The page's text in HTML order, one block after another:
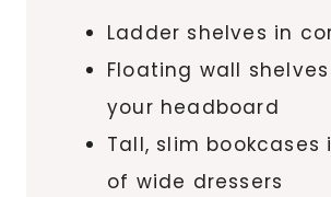
Ladder shelves in
Floating wall
your headboard
Tall, slim bookcases
of wide dressers